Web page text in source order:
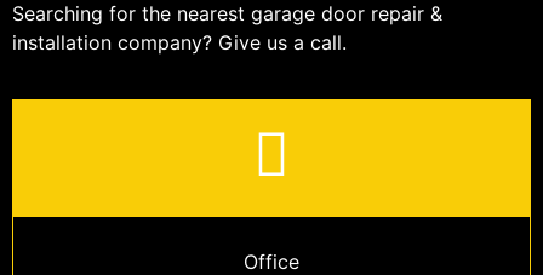
Searching for the nearest garage door repair &
installation company? Give us a call.
Office